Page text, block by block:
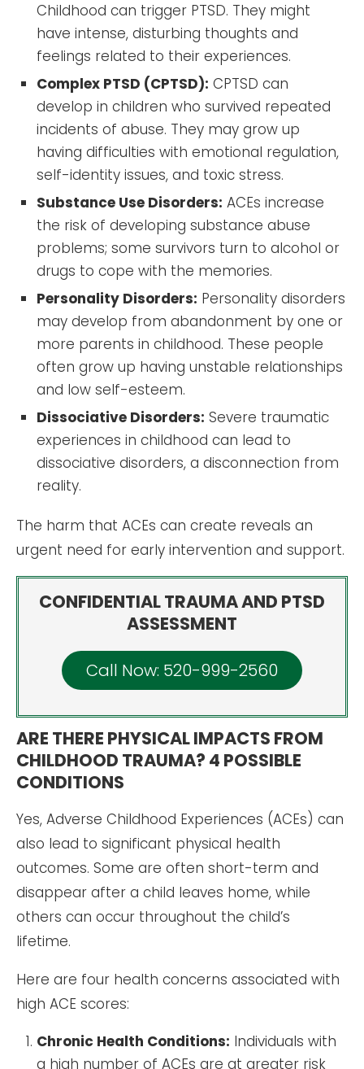
Childhood can trigger PTSD. They might
have intense, disturbing thoughts and
feelings related to their experiences.
Complex PTSD (CPTSD): CPTSD can
develop in children who survived repeated
incidents of abuse. They may grow up
having difficulties with emotional regulation,
self-identity issues, and toxic stress.
Substance Use Disorders: ACEs increase
the risk of developing substance abuse
problems; some survivors turn to alcohol or
drugs to cope with the memories.
Personality Disorders: Personality disorders
may develop from abandonment by one or
more parents in childhood. These people
often grow up having unstable relationships
and low self-esteem.
Dissociative Disorders: Severe traumatic
experiences in childhood can lead to
dissociative disorders, a disconnection from
reality.
The harm that ACEs can create reveals an
urgent need for early intervention and support.
CONFIDENTIAL TRAUMA AND PTSD
ASSESSMENT
Call Now: 520-999-2560
ARE THERE PHYSICAL IMPACTS FROM
CHILDHOOD TRAUMA? 4 POSSIBLE
CONDITIONS
Yes, Adverse Childhood Experiences (ACEs) can
also lead to significant physical health
outcomes. Some are often short-term and
disappear after a child leaves home, while
others can occur throughout the child’s
lifetime.
Here are four health concerns associated with
high ACE scores:
Chronic Health Conditions: Individuals with
a high number of ACEs are at greater risk